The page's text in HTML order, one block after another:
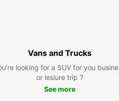
Vans and Trucks
looking for a SUV for you
or lesiure trip ?
See more